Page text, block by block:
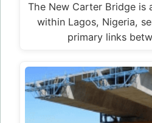
The New Carter Bridge is
within Lagos, Nigeria,
primary links